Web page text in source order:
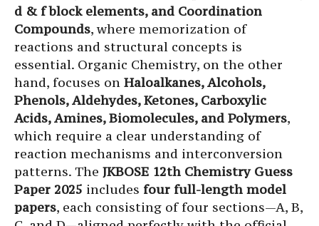
d & f block elements, and Coordination
Compounds, where memorization of
reactions and structural concepts is
essential. Organic Chemistry, on the other
hand, focuses on Haloalkanes, Alcohols,
Phenols, Aldehydes, Ketones, Carboxylic
Acids, Amines, Biomolecules, and Polymers,
which require a clear understanding of
reaction mechanisms and interconversion
patterns. The JKBOSE 12th Chemistry Guess
Paper 2025 includes four full-length model
papers, each consisting of four sections—A, B,